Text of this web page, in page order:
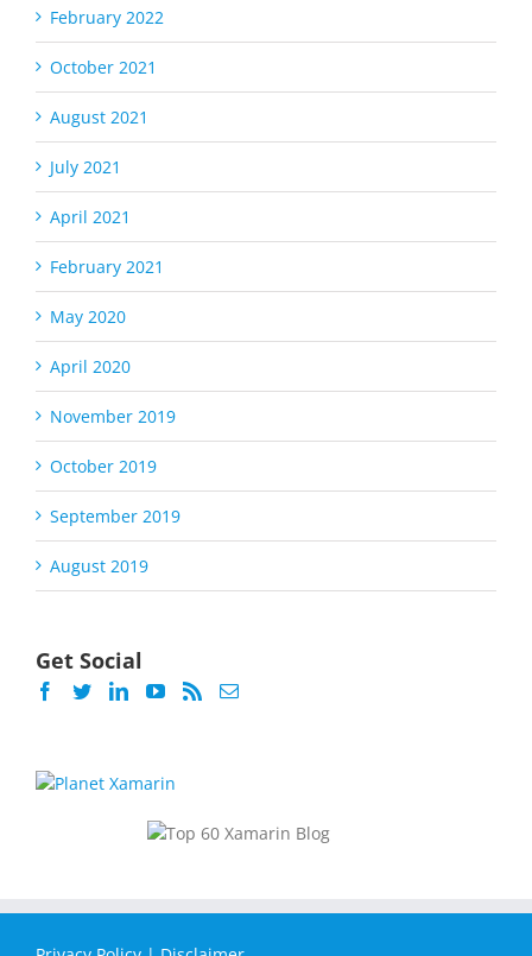
February 2022
October 2021
August 2021
July 2021
April 2021
February 2021
May 2020
April 2020
November 2019
October 2019
September 2019
August 2019
Get Social